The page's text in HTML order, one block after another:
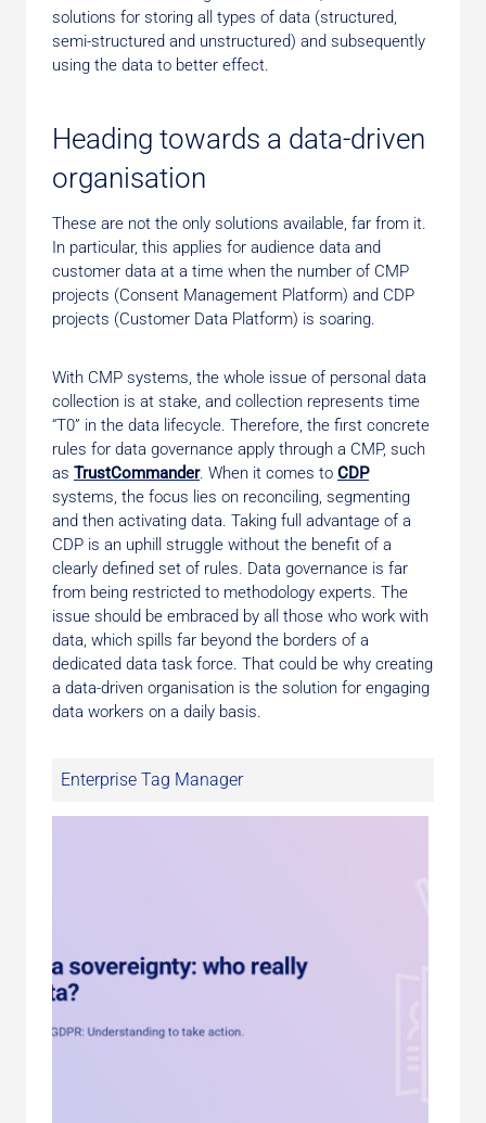
solutions for storing all types of data (structured,
semi-structured and unstructured) and subsequently
using the data to better effect.
Heading towards a data-driven
organisation
These are not the only solutions available, far from it.
In particular, this applies for audience data and
customer data at a time when the number of CMP
projects (Consent Management Platform) and CDP
projects (Customer Data Platform) is soaring.
With CMP systems, the whole issue of personal data
collection is at stake, and collection represents time
“T0” in the data lifecycle. Therefore, the first concrete
rules for data governance apply through a CMP, such
as TrustCommander. When it comes to CDP
systems, the focus lies on reconciling, segmenting
and then activating data. Taking full advantage of a
CDP is an uphill struggle without the benefit of a
clearly defined set of rules. Data governance is far
from being restricted to methodology experts. The
issue should be embraced by all those who work with
data, which spills far beyond the borders of a
dedicated data task force. That could be why creating
a data-driven organisation is the solution for engaging
data workers on a daily basis.
Enterprise Tag Manager